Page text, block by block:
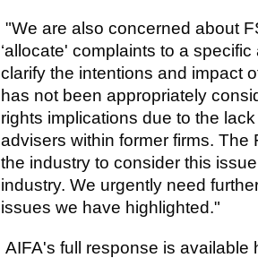
"We are also concerned about
‘allocate' complaints to a
clarify the intentions and impact
has not been appropriately
rights implications due to the
advisers within former firms. The
the industry to consider this
industry. We urgently need
issues we have highlighted."
AIFA's full response is available